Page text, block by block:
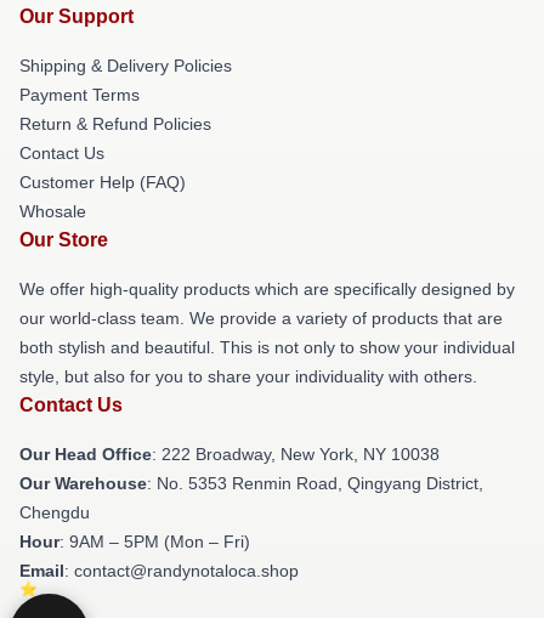
Our Support
Shipping & Delivery Policies
Payment Terms
Return & Refund Policies
Contact Us
Customer Help (FAQ)
Whosale
Our Store
We offer high-quality products which are specifically designed by
our world-class team. We provide a variety of products that are
both stylish and beautiful. This is not only to show your individual
style, but also for you to share your individuality with others.
Contact Us
Our Head Office: 222 Broadway, New York, NY 10038
Our Warehouse: No. 5353 Renmin Road, Qingyang District,
Chengdu
Hour: 9AM – 5PM (Mon – Fri)
Email: contact@randynotaloca.shop